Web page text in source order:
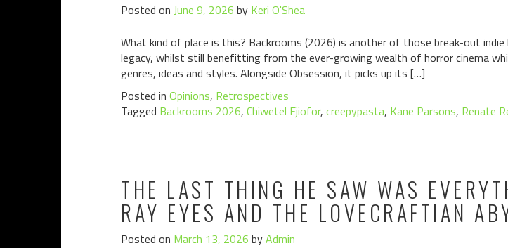
Posted on June 9, 2026 by Keri O'Shea
What kind of place is this? Backrooms (2026) is another of those break-out
legacy, whilst still benefitting from the ever-growing wealth of horror cinema
genres, ideas and styles. Alongside Obsession, it picks up its […]
Posted in Opinions, Retrospectives
Tagged Backrooms 2026, Chiwetel Ejiofor, creepypasta, Kane Parsons, Renate
THE LAST THING HE SAW WAS
RAY EYES AND THE LOVECRAFTIAN
Posted on March 13, 2026 byAdmin